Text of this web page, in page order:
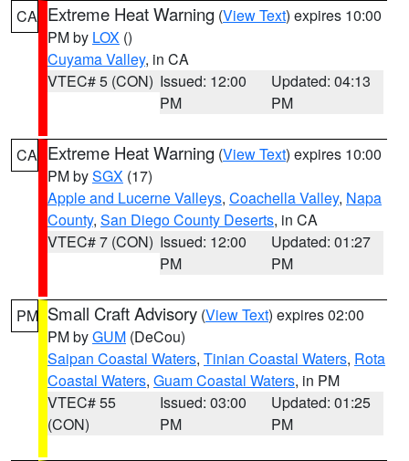
CA Extreme Heat Warning (View Text) expires 10:00
PM by LOX ()
Cuyama Valley, in CA
VTEC# 5 (CON) Issued: 12:00
PM
Updated: 04:13
PM
CA Extreme Heat Warning (View Text) expires 10:00
PM bySGX (17)
Apple and Lucerne Valleys, Coachella Valley, Napa
County, San Diego County Deserts, in CA
VTEC# 7 (CON) Issued: 12:00
PM
Updated: 01:27
PM
PM Small Craft Advisory (View Text) expires 02:00
PM byGUM (DeCou)
Saipan Coastal Waters, Tinian Coastal Waters, Rota
Coastal Waters, Guam Coastal Waters, in PM
VTEC# 55
(CON)
Issued: 03:00
PM
Updated: 01:25
PM